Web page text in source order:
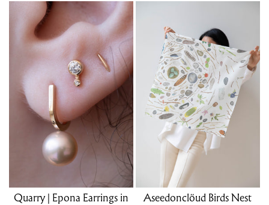
Quarry | Epona Earrings in
Aseedonclöud Birds Nest